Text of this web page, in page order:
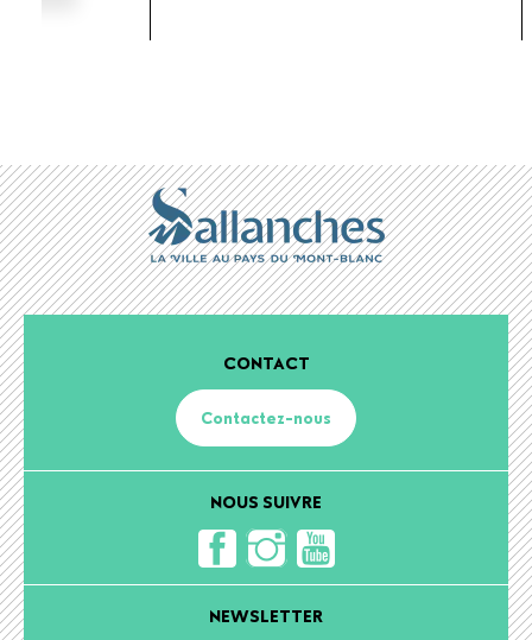
CONTACT
Contactez-nous
NOUS SUIVRE
NEWSLETTER